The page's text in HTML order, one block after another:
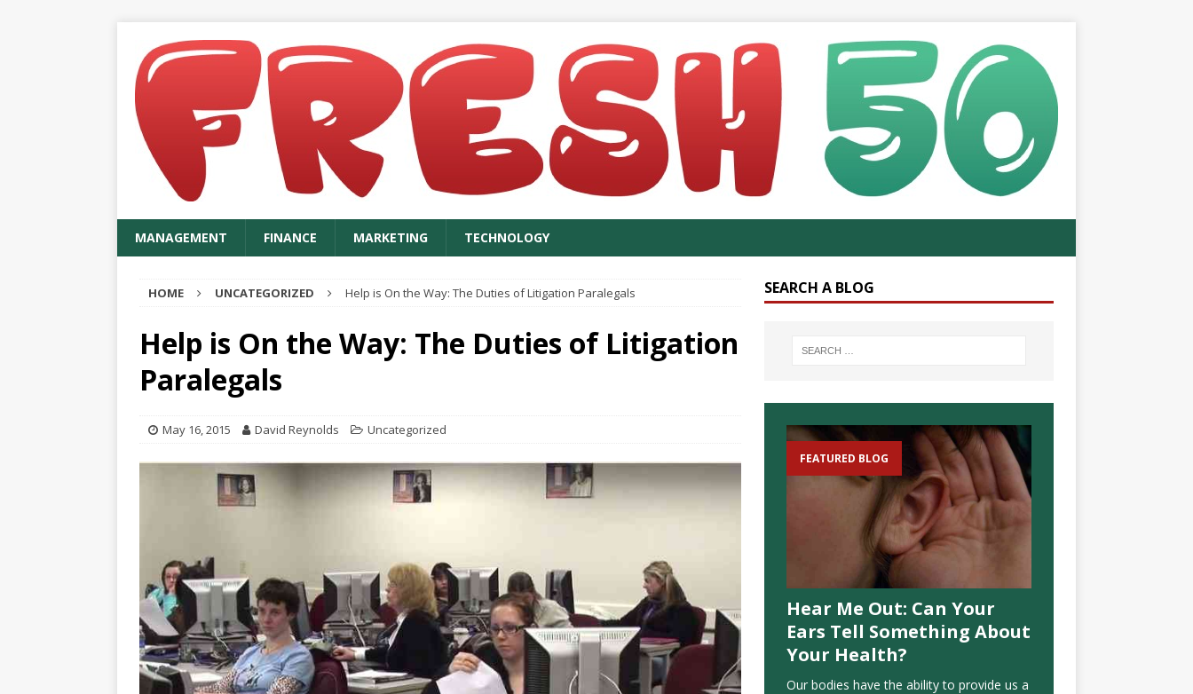
MANAGEMENT FINANCE MARKETING TECHNOLOGY
HOME UNCATEGORIZED Help is On the Way: The Duties of Litigation Paralegals
Help is On the Way: The Duties of Litigation
Paralegals
May 16, 2015 David Reynolds Uncategorized
SEARCH A BLOG
FEATURED BLOG
Hear Me Out: Can Your
Ears Tell Something About
Your Health?
Our bodies have the ability to provide us a